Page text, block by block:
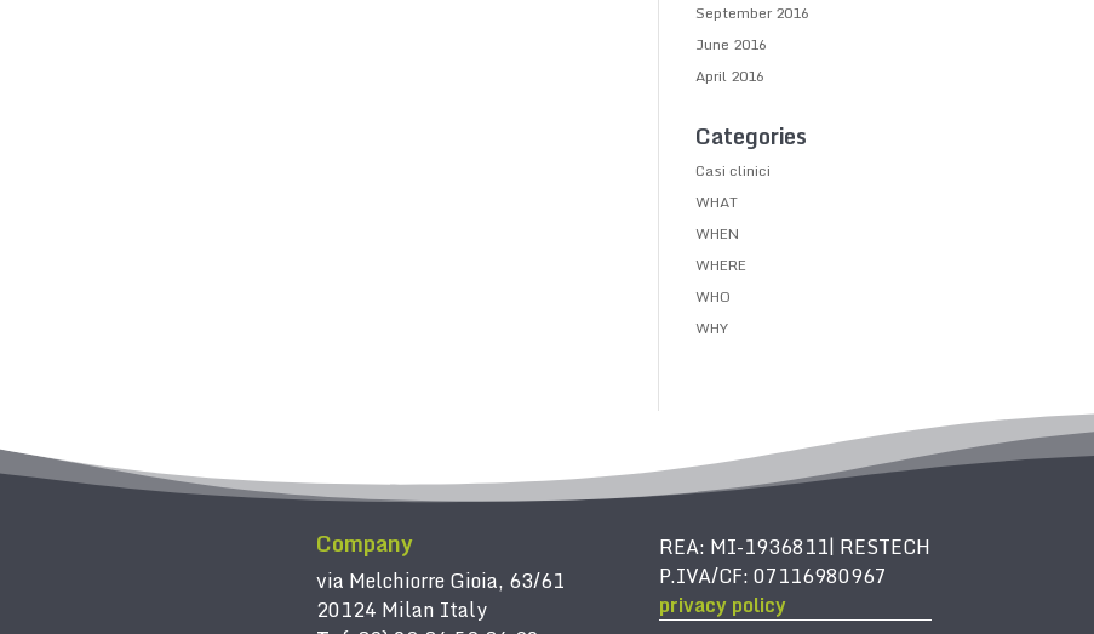
September 2016
June 2016
April 2016
Categories
Casi clinici
WHAT
WHEN
WHERE
WHO
WHY
Company
via Melchiorre Gioia, 63/61
20124 Milan Italy
REA: MI-1936811| RESTECH
P.IVA/CF: 07116980967
privacy policy